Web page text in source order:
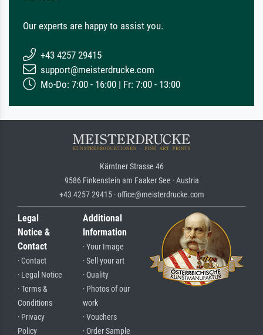
Our experts are happy to assist you.
+43 4257 29415
support@meisterdrucke.com
Mo-Do: 7:00 - 16:00 | Fr: 7:00 - 13:00
Kärntner Strasse 46
9586 Finkenstein am Faaker See · Austria
+43 4257 29415 · office@meisterdrucke.com
Legal
Notice &
Contact
· Contact
· Legal Notice
· Terms &
Conditions
· Privacy
Policy
Additional
Information
· Your Image
· Sell your art
· Quality
· Photos of our
work
· Vouchers
· Order Sample